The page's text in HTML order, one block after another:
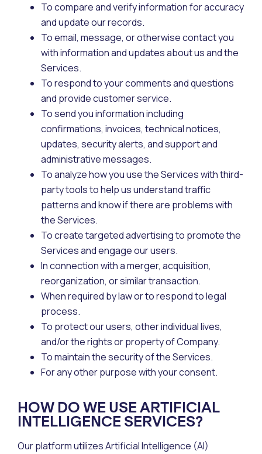
To compare and verify information for accuracy
and update our records.
To email, message, or otherwise contact you
with information and updates about us and the
Services.
To respond to your comments and questions
and provide customer service.
To send you information including
confirmations, invoices, technical notices,
updates, security alerts, and support and
administrative messages.
To analyze how you use the Services with third-
party tools to help us understand traffic
patterns and know if there are problems with
the Services.
To create targeted advertising to promote the
Services and engage our users.
In connection with a merger, acquisition,
reorganization, or similar transaction.
When required by law or to respond to legal
process.
To protect our users, other individual lives,
and/or the rights or property of Company.
To maintain the security of the Services.
For any other purpose with your consent.
HOW DO WE USE ARTIFICIAL
INTELLIGENCE SERVICES?
Our platform utilizes Artificial Intelligence (AI)